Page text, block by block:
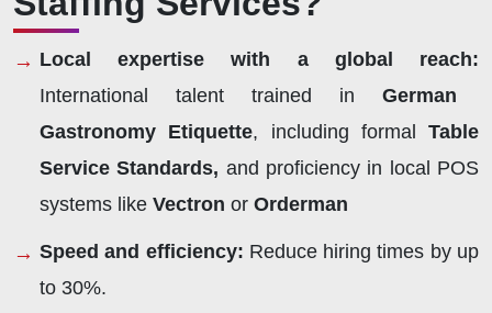
Local expertise with a global reach:
International talent trained in German
Gastronomy Etiquette, including formal Table
Service Standards, and proficiency in local POS
systems like Vectron or Orderman
Speed and efficiency: Reduce hiring times by up
to 30%.